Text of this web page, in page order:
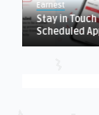
Earnest
Stay in Touch
Scheduled